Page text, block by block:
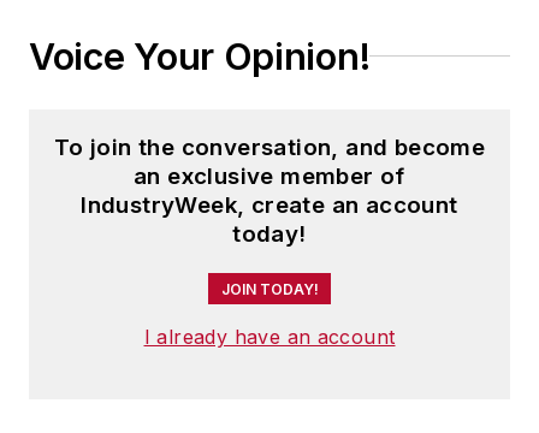
Voice Your Opinion!
To join the conversation, and become
an exclusive member of
IndustryWeek, create an account
today!
JOIN TODAY!
I already have an account